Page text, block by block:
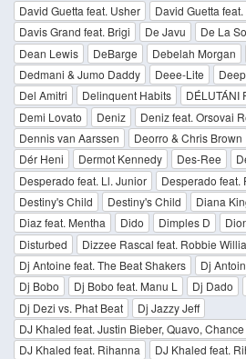
David Guetta feat. Usher
David Guetta
Davis Grand feat. Brigi
De Javu De La
Dean Lewis
DeBarge Debelah Morgan
Dedmani & Jumo Daddy
Deee-Lite
Del Amitri
Delinquent Habits DÉLUTÁNI
Demi Lovato
Deniz Deniz feat. Orsovai
Dennis van Aarssen
Deorro & Chris Brown
Dér Heni
Dermot Kennedy Des-Ree
Desperado feat. Ll. Junior
Desperado feat.
Destiny's Child
Destiny's Child Diana
Diaz feat. Mentha
Dido Dimples D
Disturbed
Dizzee Rascal feat. Robbie
Dj Antoine feat. The Beat Shakers
Dj
Dj Bobo
Dj Bobo feat. Manu L Dj Dado
Dj Dezi vs. Phat Beat
Dj Jazzy Jeff
DJ Khaled feat. Justin Bieber, Quavo,
DJ Khaled feat. Rihanna
DJ Khaled feat.